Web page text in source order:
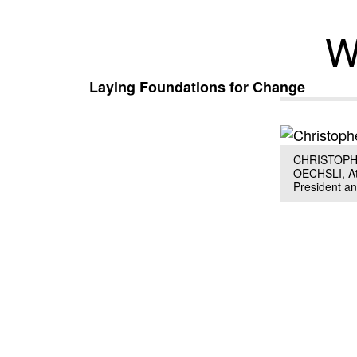
Laying Foundations for Change
OECHSLI,
President